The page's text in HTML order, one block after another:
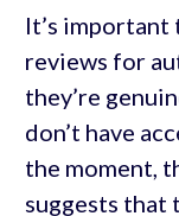
It’s
reviews for
they’re
don’t have
the moment,
suggests that